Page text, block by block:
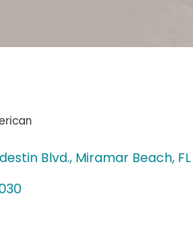
Blvd. Miramar Beach FL